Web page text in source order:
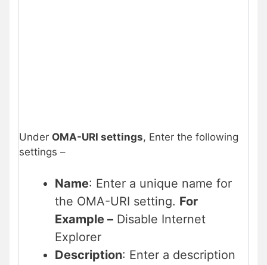
Under OMA-URI settings, Enter the following
settings –
Name: Enter a unique name for
the OMA-URI setting. For
Example – Disable Internet
Explorer
Description: Enter a description